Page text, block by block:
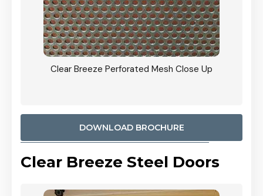
Clear Breeze Perforated Mesh Close Up
DOWNLOAD BROCHURE
Clear Breeze Steel Doors